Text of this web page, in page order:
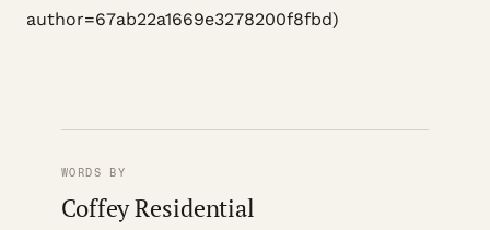
author=67ab22a1669e3278200f8fbd)
WORDS BY
Coffey Residential